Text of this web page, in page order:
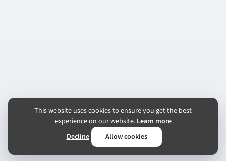
This website uses cookies to ensure you get the best
experience on our website.Learn more
Decline
Allow cookies